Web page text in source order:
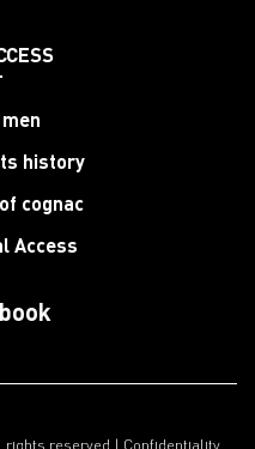
history
cognac
Access
rights reserved | Confidentiality